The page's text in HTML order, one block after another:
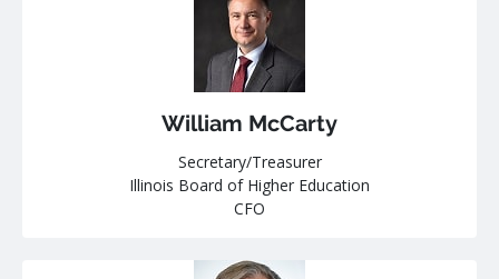
William McCarty
Secretary/Treasurer
Illinois Board of Higher Education
CFO